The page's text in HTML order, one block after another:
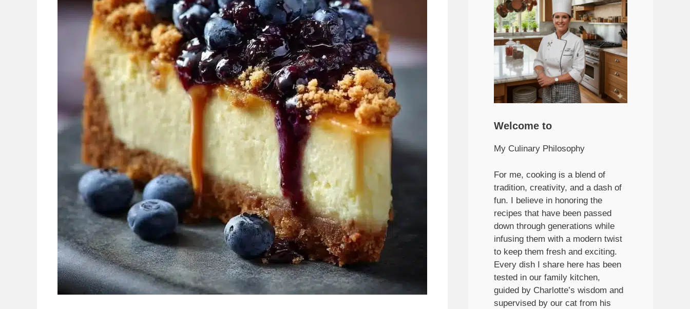
Welcome to
My Culinary Philosophy
For me, cooking is a blend of
tradition, creativity, and a dash of
fun. I believe in honoring the
recipes that have been passed
down through generations while
infusing them with a modern twist
to keep them fresh and exciting.
Every dish I share here has been
tested in our family kitchen,
guided by Charlotte’s wisdom and
supervised by our cat from his